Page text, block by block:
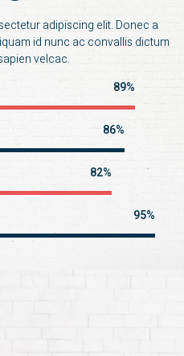
adipiscing elit. Donec a
id nunc ac convallis dictum
velcac.
89%
86%
82%
95%